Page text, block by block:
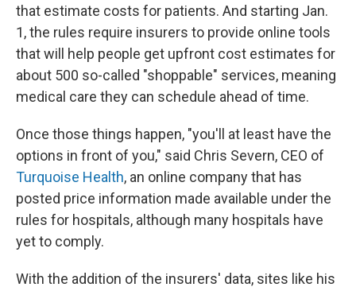
that estimate costs for patients. And starting Jan.
1, the rules require insurers to provide online tools
that will help people get upfront cost estimates for
about 500 so-called "shoppable" services, meaning
medical care they can schedule ahead of time.
Once those things happen, "you'll at least have the
options in front of you," said Chris Severn, CEO of
Turquoise Health, an online company that has
posted price information made available under the
rules for hospitals, although many hospitals have
yet to comply.
With the addition of the insurers' data, sites like his